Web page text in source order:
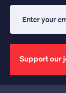
your
email
address
Support our